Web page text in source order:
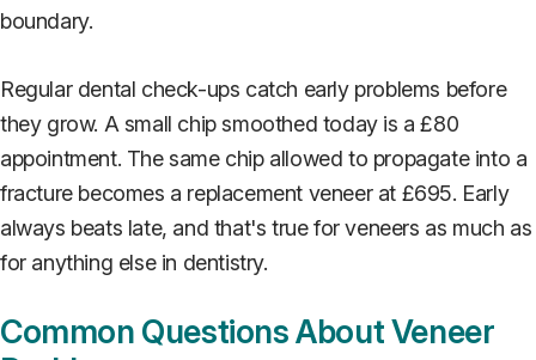
boundary.
Regular dental check-ups catch early problems before
they grow. A small chip smoothed today is a £80
appointment. The same chip allowed to propagate into a
fracture becomes a replacement veneer at £695. Early
always beats late, and that's true for veneers as much as
for anything else in dentistry.
Common Questions About Veneer